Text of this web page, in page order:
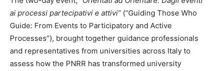
ai processi partecipativi e attivi” (“Guiding Those Who
Guide: From Events to Participatory and Active
Processes”), brought together guidance professionals
and representatives from universities across Italy to
assess how the PNRR has transformed university